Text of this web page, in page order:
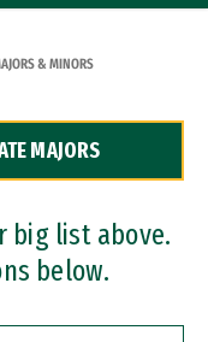
& MINORS
MAJORS
big list above.
below.